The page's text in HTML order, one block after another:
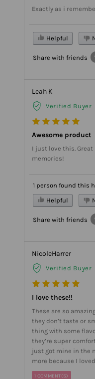
Exactly as i
Helpful
Share with friends
Leah K
Verified Buyer
Awesome product
I just love this.
memories!
1 person found this
Helpful
Share with friends
NicoleHarrer
Verified Buyer
I love these!!
These are so
they don’t taste or
thing with some
they’re super
just got mine in the
more because I
1 COMMENT(S)